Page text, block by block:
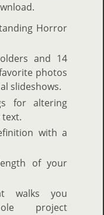
Horror
and 14
photos
slideshows.
for altering
with a
of your
walks you
project